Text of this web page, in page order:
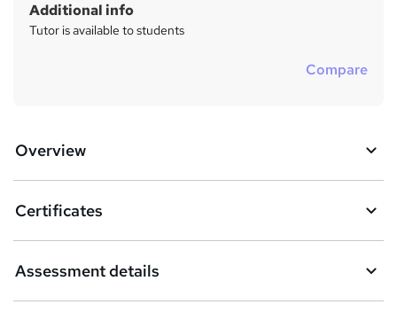
Additional info
Tutor is available to students
Compare
Overview
Certificates
Assessment details